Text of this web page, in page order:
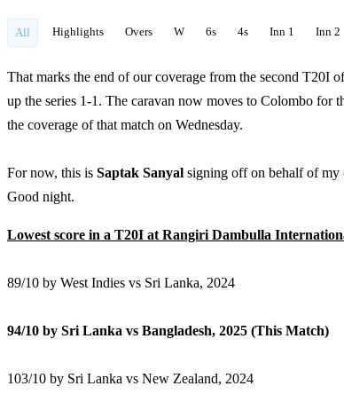
All Highlights Overs W 6s 4s Inn 1 Inn 2
That marks the end of our coverage from the second T20I
up the series 1-1. The caravan now moves to Colombo
the coverage of that match on Wednesday.
For now, this is Saptak Sanyal signing off on behalf of my
Good night.
Lowest score in a T20I at Rangiri Dambulla
89/10 by West Indies vs Sri Lanka, 2024
94/10 by Sri Lanka vs Bangladesh, 2025 (This Match)
103/10 by Sri Lanka vs New Zealand, 2024